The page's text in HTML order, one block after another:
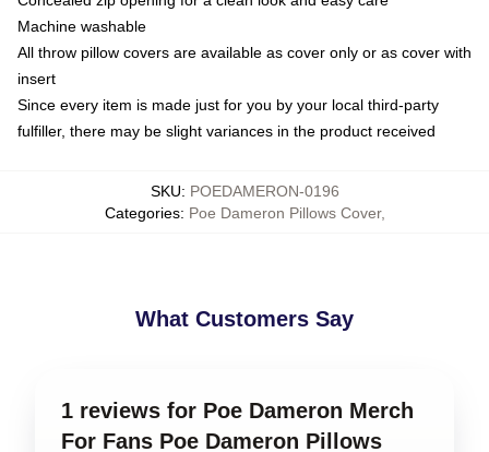
Machine washable
All throw pillow covers are available as cover only or as cover with
insert
Since every item is made just for you by your local third-party
fulfiller, there may be slight variances in the product received
SKU: POEDAMERON-0196
Categories: Poe Dameron Pillows Cover,
What Customers Say
1 reviews for Poe Dameron Merch
For Fans Poe Dameron Pillows